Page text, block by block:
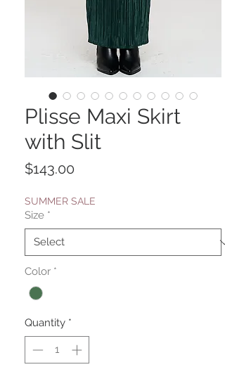
Plisse Maxi Skirt
with Slit
$143.00
SUMMER SALE
Size *
Color *
Quantity *